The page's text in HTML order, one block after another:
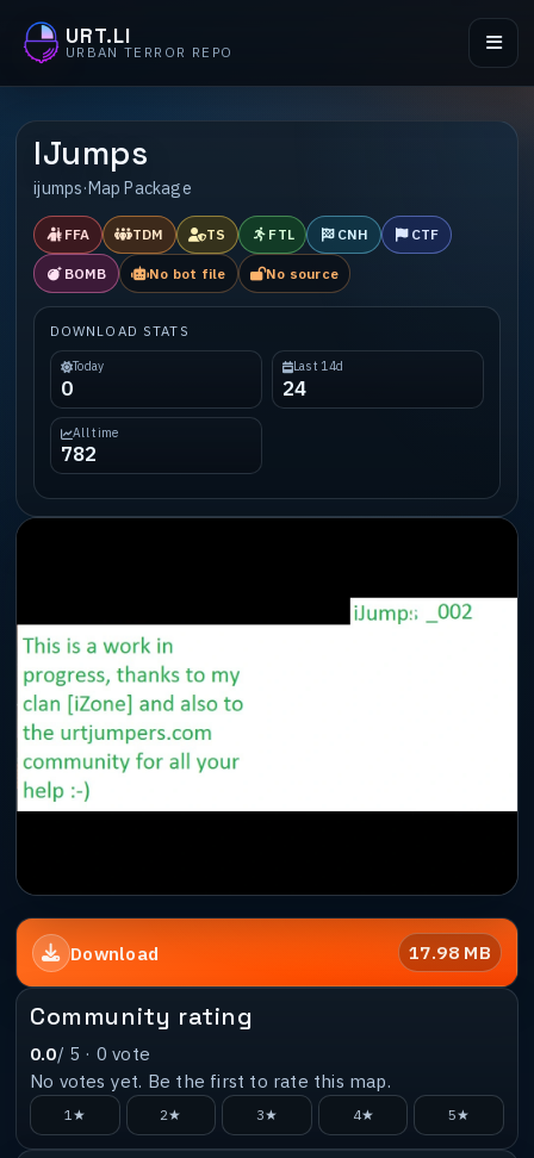
URT.LI
URBAN TERROR REPO
IJumps
ijumps·Map Package
FFA TDM TS FTL CNH CTF
BOMB No bot file No source
DOWNLOAD STATS
Today
0
Last 14d
24
All time
782
Download 17.98 MB
Community rating
0.0/ 5 · 0 vote
No votes yet. Be the first to rate this map.
1★ 2★ 3★ 4★ 5★